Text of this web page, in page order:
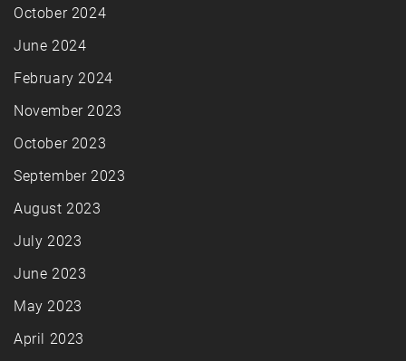
October 2024
June 2024
February 2024
November 2023
October 2023
September 2023
August 2023
July 2023
June 2023
May 2023
April 2023